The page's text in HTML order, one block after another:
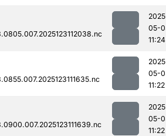
05-
11:24
05-
11:22
05-
11:22